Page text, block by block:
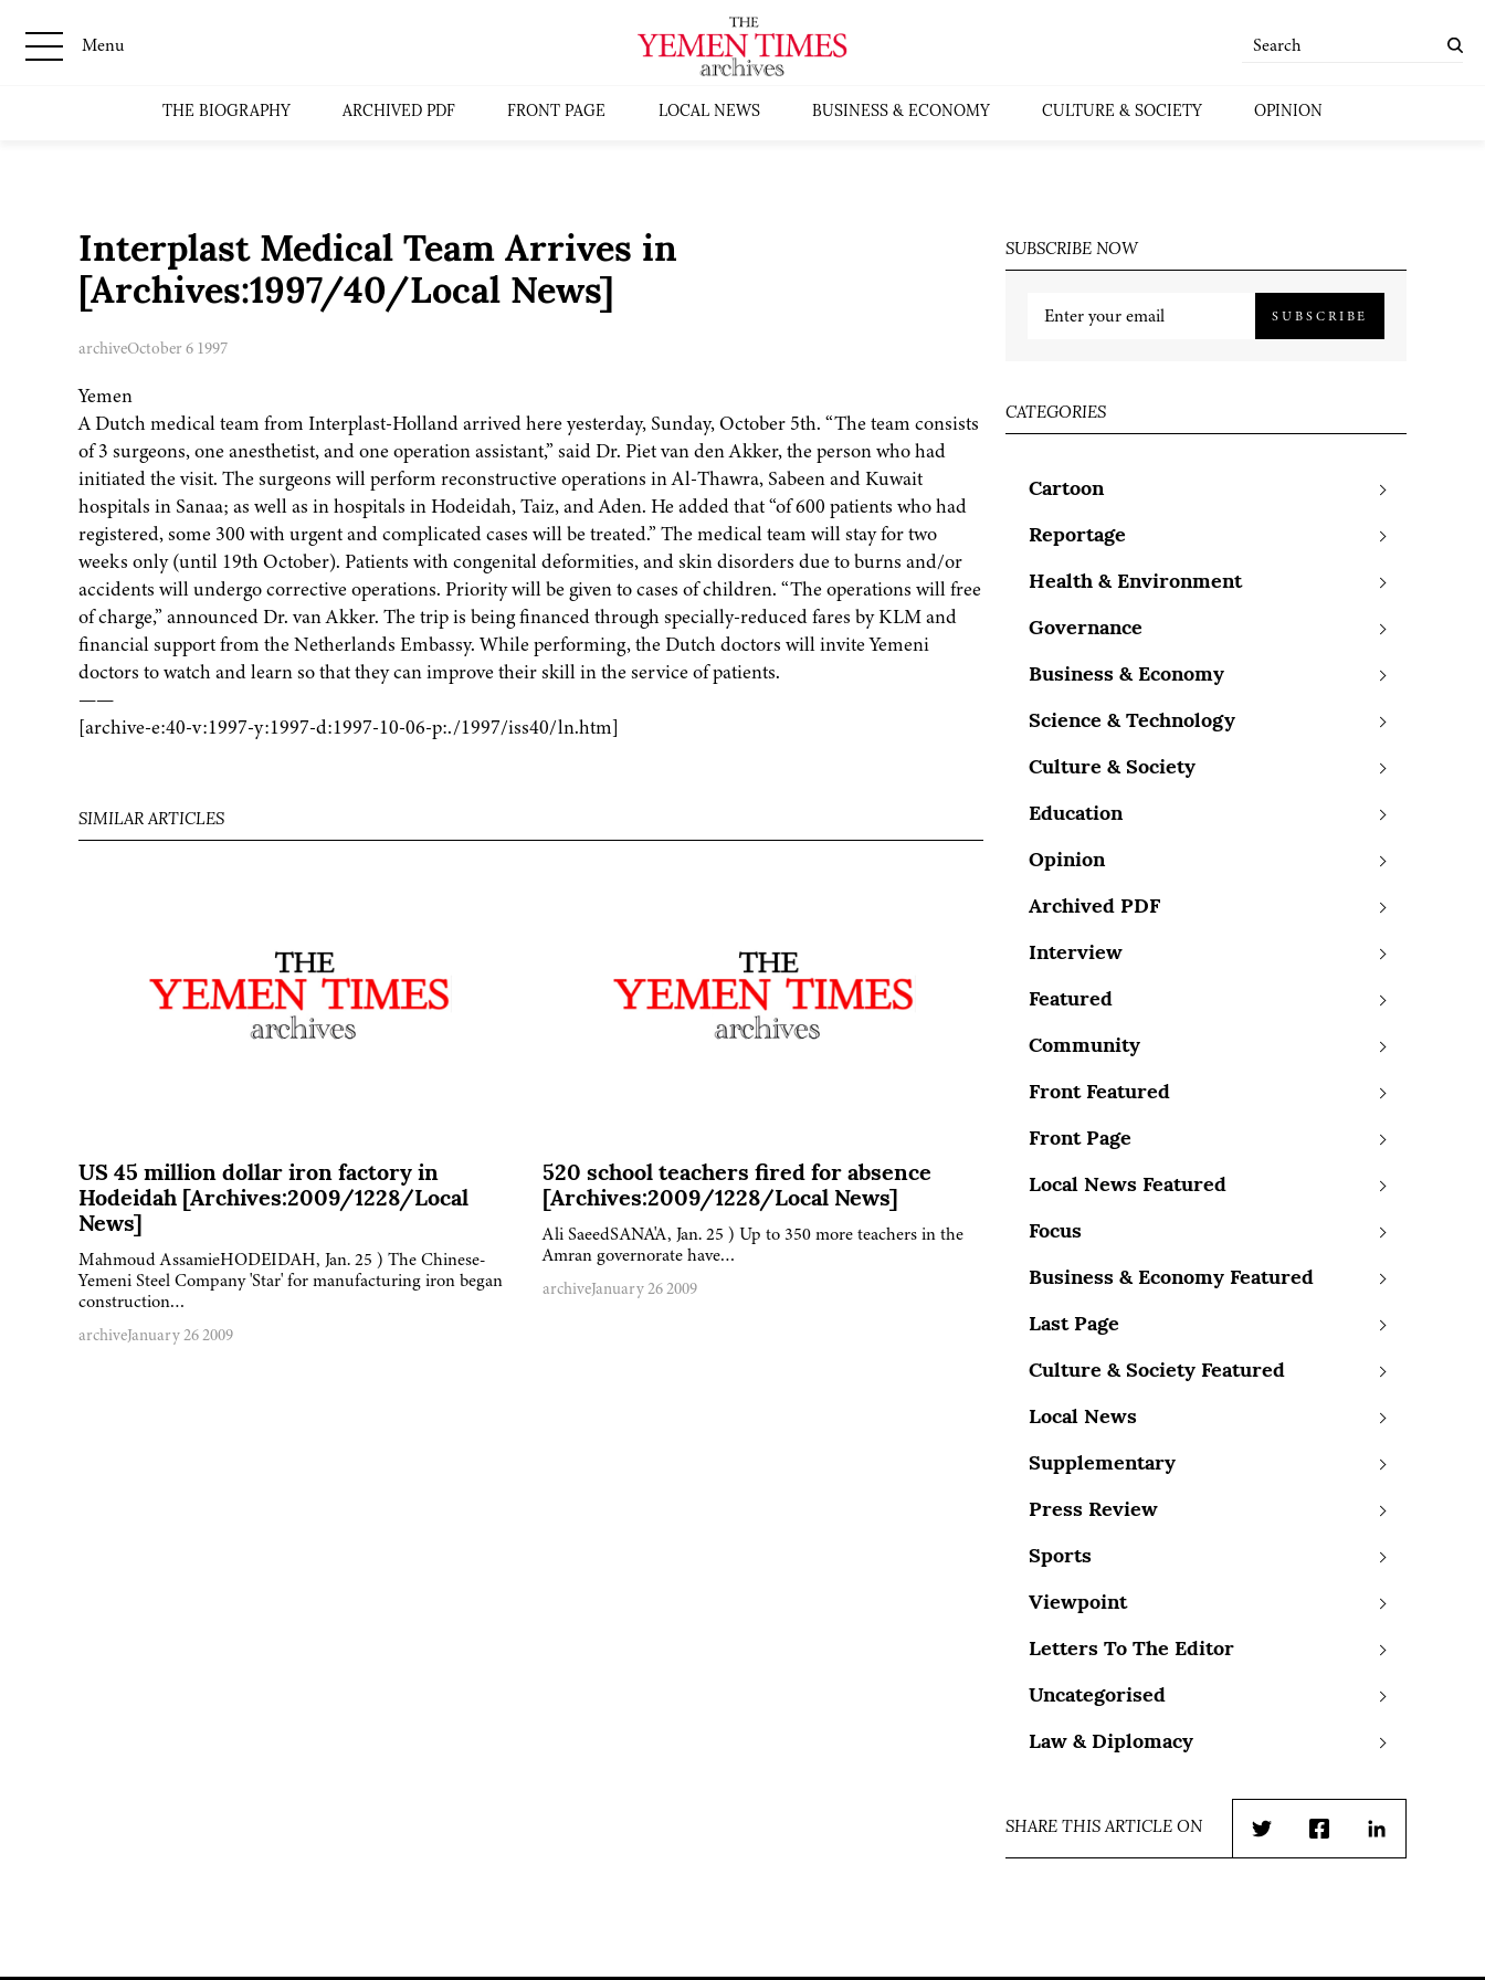
Menu
THE BIOGRAPHY ARCHIVED PDF FRONT PAGE LOCAL NEWS BUSINESS & ECONOMY CULTURE & SOCIETY OPINION
Interplast Medical Team Arrives in
[Archives:1997/40/Local News]
archiveOctober 6 1997
Yemen
A Dutch medical team from Interplast-Holland arrived here yesterday, Sunday, October 5th. “The team consists
of 3 surgeons, one anesthetist, and one operation assistant,” said Dr. Piet van den Akker, the person who had
initiated the visit. The surgeons will perform reconstructive operations in Al-Thawra, Sabeen and Kuwait
hospitals in Sanaa; as well as in hospitals in Hodeidah, Taiz, and Aden. He added that “of 600 patients who had
registered, some 300 with urgent and complicated cases will be treated.” The medical team will stay for two
weeks only (until 19th October). Patients with congenital deformities, and skin disorders due to burns and/or
accidents will undergo corrective operations. Priority will be given to cases of children. “The operations will free
of charge,” announced Dr. van Akker. The trip is being financed through specially-reduced fares by KLM and
financial support from the Netherlands Embassy. While performing, the Dutch doctors will invite Yemeni
doctors to watch and learn so that they can improve their skill in the service of patients.
——
[archive-e:40-v:1997-y:1997-d:1997-10-06-p:./1997/iss40/ln.htm]
SIMILAR ARTICLES
US 45 million dollar iron factory in
Hodeidah [Archives:2009/1228/Local
News]
Mahmoud AssamieHODEIDAH, Jan. 25 ) The Chinese-
Yemeni Steel Company 'Star' for manufacturing iron began
construction…
archiveJanuary 26 2009
520 school teachers fired for absence
[Archives:2009/1228/Local News]
Ali SaeedSANA'A, Jan. 25 ) Up to 350 more teachers in the
Amran governorate have…
archiveJanuary 26 2009
SUBSCRIBE NOW
SUBSCRIBE
CATEGORIES
Cartoon
Reportage
Health & Environment
Governance
Business & Economy
Science & Technology
Culture & Society
Education
Opinion
Archived PDF
Interview
Featured
Community
Front Featured
Front Page
Local News Featured
Focus
Business & Economy Featured
Last Page
Culture & Society Featured
Local News
Supplementary
Press Review
Sports
Viewpoint
Letters To The Editor
Uncategorised
Law & Diplomacy
SHARE THIS ARTICLE ON
TwitterFacebookLinkedIn